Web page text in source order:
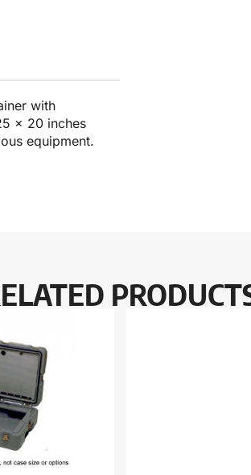
with
x 20 inches
equipment.